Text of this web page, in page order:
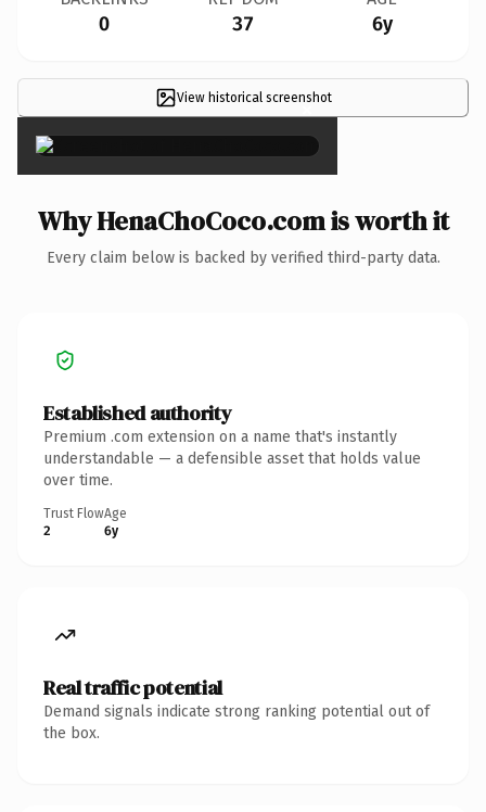
0 37 6y
View historical screenshot
×
Why HenaChoCoco.com is worth it
Every claim below is backed by verified third-party data.
Established authority
Premium .com extension on a name that's instantly
understandable — a defensible asset that holds value
over time.
Trust Flow
2
Age
6y
Real traffic potential
Demand signals indicate strong ranking potential out of
the box.